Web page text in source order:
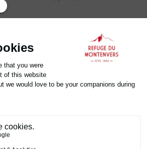
Établissement Labellisé Clef Verte
Careers